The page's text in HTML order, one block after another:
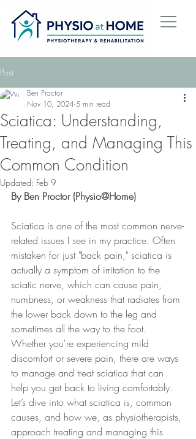
Post
Sciatica: Understanding,
Treating, and Managing This
Common Condition
Ben Proctor
Nov 10, 2024 5 min read
Updated: Feb 9
By Ben Proctor (Physio@Home)
Sciatica is one of the most common nerve-
related issues I see in my practice. Often
mistaken for just "back pain," sciatica is
actually a symptom of irritation to the
sciatic nerve, which can cause pain,
numbness, or weakness that radiates from
the lower back down to the leg and
sometimes all the way to the foot.
Whether you're experiencing mild
discomfort or severe pain, there are ways
to manage and treat sciatica that can
help you get back to living comfortably.
Let’s dive into what sciatica is, common
causes, and how we, as physiotherapists,
approach treating and managing this